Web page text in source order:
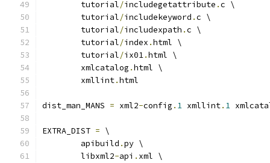
	tutorial
/includegetattribute .c \
	tutorial
/includekeyword .c \
	tutorial
/includexpath .c \
	tutorial
/index .html \
	tutorial
/ix01.html \
	xmlcatalog
.html \
	xmllint
.html
dist_man_MANS = xml2-config . 1 xmllint. 1
EXTRA_DIST = \
	apibuild
.py \
	libxml2
-api . xml \